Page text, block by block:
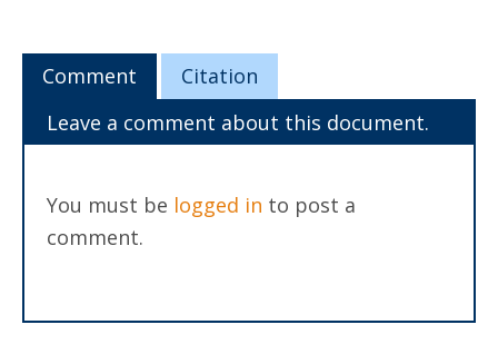
Comment
Citation
Leave a comment about this document.
You must be logged in to post a
comment.